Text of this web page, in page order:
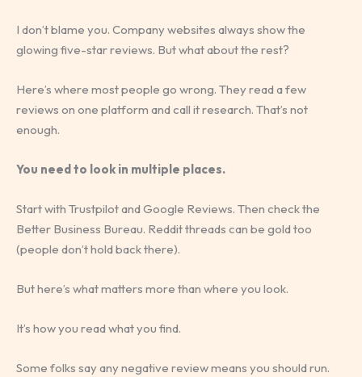
I don’t blame you. Company websites always show the
glowing five-star reviews. But what about the rest?
Here’s where most people go wrong. They read a few
reviews on one platform and call it research. That’s not
enough.
You need to look in multiple places.
Start with Trustpilot and Google Reviews. Then check the
Better Business Bureau. Reddit threads can be gold too
(people don’t hold back there).
But here’s what matters more than where you look.
It’s how you read what you find.
Some folks say any negative review means you should run.